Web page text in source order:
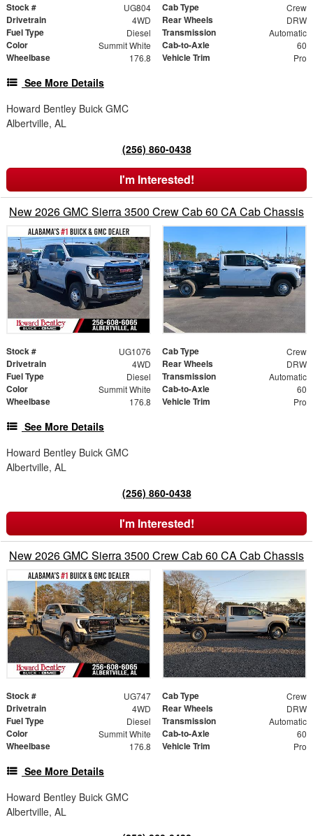
Stock # UG804 Cab Type Crew
Drivetrain 4WD Rear Wheels DRW
Fuel Type Diesel Transmission Automatic
Color Summit White Cab-to-Axle 60
Wheelbase 176.8 Vehicle Trim Pro
See More Details
Howard Bentley Buick GMC
Albertville, AL
(256) 860-0438
I'm Interested!
New 2026 GMC Sierra 3500 Crew Cab 60 CA Cab Chassis
Stock # UG1076 Cab Type Crew
Drivetrain 4WD Rear Wheels DRW
Fuel Type Diesel Transmission Automatic
Color Summit White Cab-to-Axle 60
Wheelbase 176.8 Vehicle Trim Pro
See More Details
Howard Bentley Buick GMC
Albertville, AL
(256) 860-0438
I'm Interested!
New 2026 GMC Sierra 3500 Crew Cab 60 CA Cab Chassis
Stock # UG747 Cab Type Crew
Drivetrain 4WD Rear Wheels DRW
Fuel Type Diesel Transmission Automatic
Color Summit White Cab-to-Axle 60
Wheelbase 176.8 Vehicle Trim Pro
See More Details
Howard Bentley Buick GMC
Albertville, AL